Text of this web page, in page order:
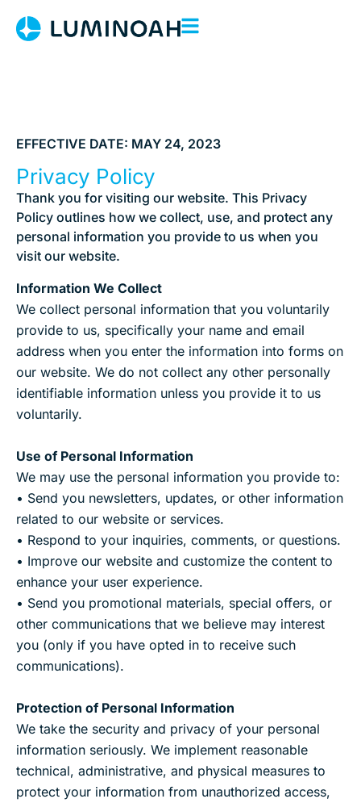
EFFECTIVE DATE: MAY 24, 2023
Privacy Policy
Thank you for visiting our website. This Privacy
Policy outlines how we collect, use, and protect any
personal information you provide to us when you
visit our website.
Information We Collect
We collect personal information that you voluntarily
provide to us, specifically your name and email
address when you enter the information into forms on
our website. We do not collect any other personally
identifiable information unless you provide it to us
voluntarily.
Use of Personal Information
We may use the personal information you provide to:
• Send you newsletters, updates, or other information
related to our website or services.
• Respond to your inquiries, comments, or questions.
• Improve our website and customize the content to
enhance your user experience.
• Send you promotional materials, special offers, or
other communications that we believe may interest
you (only if you have opted in to receive such
communications).
Protection of Personal Information
We take the security and privacy of your personal
information seriously. We implement reasonable
technical, administrative, and physical measures to
protect your information from unauthorized access,